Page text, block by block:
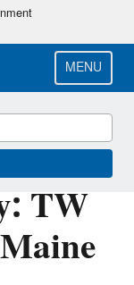
MENU
TW